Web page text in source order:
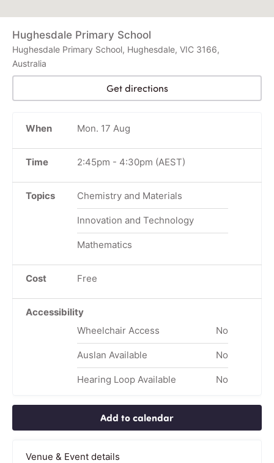
Hughesdale Primary School
Hughesdale Primary School, Hughesdale, VIC 3166,
Australia
Get directions
When Mon. 17 Aug
Time 2:45pm - 4:30pm (AEST)
Topics Chemistry and Materials
Innovation and Technology
Mathematics
Cost Free
Accessibility
Wheelchair Access
No
Auslan Available No
Hearing Loop Available No
Add to calendar
Venue & Event details